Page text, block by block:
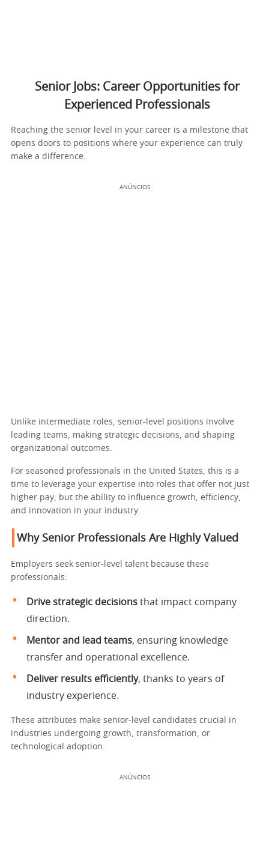
Senior Jobs: Career Opportunities for
Experienced Professionals
Reaching the senior level in your career is a milestone that
opens doors to positions where your experience can truly
make a difference.
ANÚNCIOS
Unlike intermediate roles, senior-level positions involve
leading teams, making strategic decisions, and shaping
organizational outcomes.
For seasoned professionals in the United States, this is a
time to leverage your expertise into roles that offer not just
higher pay, but the ability to influence growth, efficiency,
and innovation in your industry.
Why Senior Professionals Are Highly Valued
Employers seek senior-level talent because these
professionals:
Drive strategic decisions that impact company
direction.
Mentor and lead teams, ensuring knowledge
transfer and operational excellence.
Deliver results efficiently, thanks to years of
industry experience.
These attributes make senior-level candidates crucial in
industries undergoing growth, transformation, or
technological adoption.
ANÚNCIOS